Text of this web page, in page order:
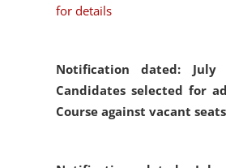
for details
Notification dated:
Candidates selected for
Course against vacant